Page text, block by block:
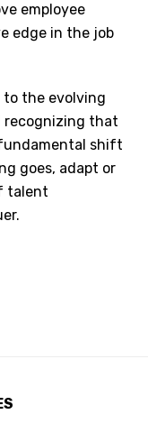
employee
edge in the job
to the evolving
recognizing that
shift
goes, adapt or
talent